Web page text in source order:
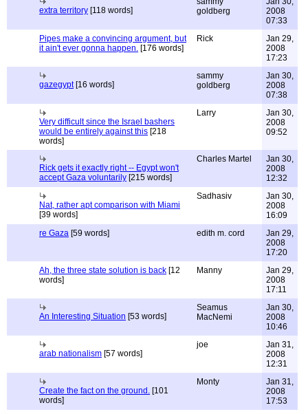
extra territory [118 words]
goldberg
2008
07:33
Pipes make a convincing argument, but
it ain't ever gonna happen. [176 words]
Rick
Jan 29,
2008
17:23
gazegypt[16 words]
sammy
goldberg
Jan 30,
2008
07:38
Very difficult since the Israel bashers
would be entirely against this [218
words]
Larry
Jan 30,
2008
09:52
Rick gets it exactly right -- Egypt won't
accept Gaza voluntarily [215 words]
Charles Martel
Jan 30,
2008
12:32
Nat, rather apt comparison with Miami
[39 words]
Sadhasiv
Jan 30,
2008
16:09
re Gaza [59 words] edith m. cord
Jan 29,
2008
17:20
Ah, the three state solution is back [12
words]
Manny
Jan 29,
2008
17:11
An Interesting Situation [53 words]
Seamus
MacNemi
Jan 30,
2008
10:46
arab nationalism [57 words]
joe
Jan 31,
2008
12:31
Create the fact on the ground. [101
words]
Monty
Jan 31,
2008
17:53